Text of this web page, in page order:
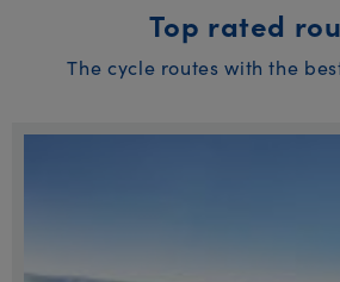
Top rated
The cycle routes with the